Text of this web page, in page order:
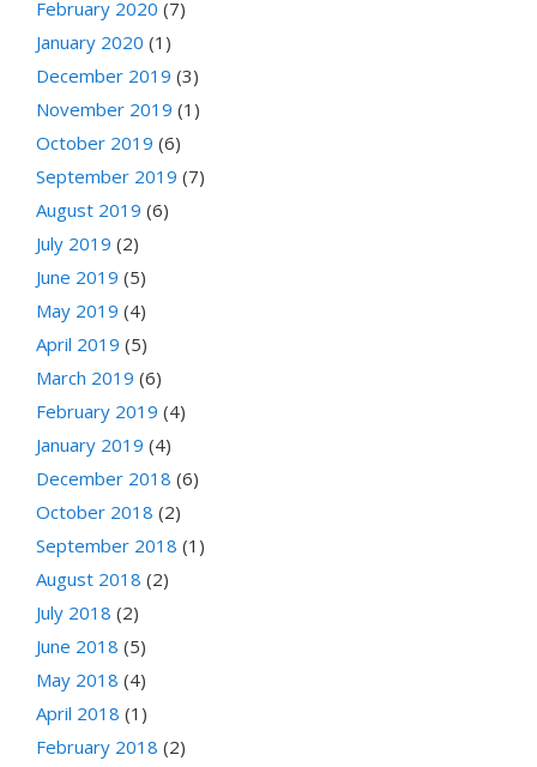
February 2020 (7)
January 2020 (1)
December 2019 (3)
November 2019 (1)
October 2019 (6)
September 2019 (7)
August 2019 (6)
July 2019 (2)
June 2019 (5)
May 2019 (4)
April 2019 (5)
March 2019 (6)
February 2019 (4)
January 2019 (4)
December 2018 (6)
October 2018 (2)
September 2018 (1)
August 2018 (2)
July 2018 (2)
June 2018 (5)
May 2018 (4)
April 2018 (1)
February 2018 (2)